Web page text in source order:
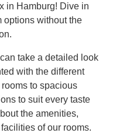
in Hamburg! Dive in
options without the
take a detailed look
with the different
to spacious
to suit every taste
the amenities,
of our rooms.